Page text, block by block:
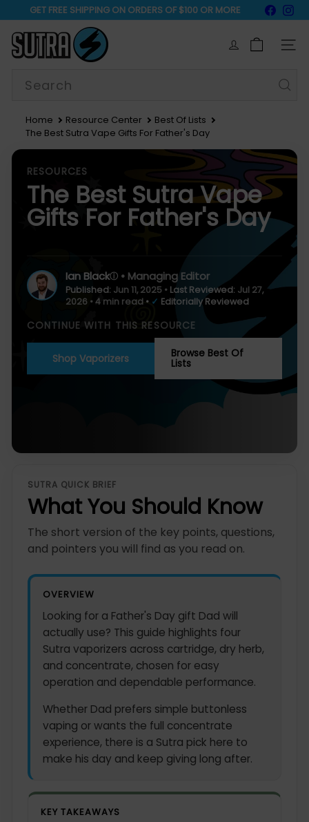
to
content
Pause
15% Off Sitewide
GET FREE SHIPPING ON ORDERS OF $100 OR MORE
S
u
t
Home Resource Center
Best Of Lists
The Best Sutra Vape Gifts For Father's Day
RESOURCES
The Best Sutra Vape
Gifts For Father's Day
Ian Blackⓘ • Managing Editor
Published: Jun 11, 2025 • Last Reviewed: Jul 27,
2026 • 4 min read • ✓ Editorially Reviewed
CONTINUE WITH THIS RESOURCE
Shop Vaporizers Browse Best Of
Lists
SUTRA QUICK BRIEF
What You Should Know
The short version of the key points, questions,
and pointers you will find as you read on.
OVERVIEW
Looking for a Father's Day gift Dad will
actually use? This guide highlights four
Sutra vaporizers across cartridge, dry herb,
and concentrate, chosen for easy
operation and dependable performance.
Whether Dad prefers simple buttonless
vaping or wants the full concentrate
experience, there is a Sutra pick here to
make his day and keep giving long after.
KEY TAKEAWAYS